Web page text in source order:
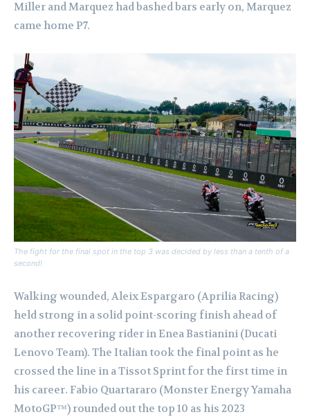
Miller and Marquez had bashed bars early on, Marquez
came home P7.
The fight for the final spot in the top 3 was decided by less than a tenth of a
second!
Walking wounded, Aleix Espargaro (Aprilia Racing)
held strong in a solid point-scoring finish ahead of
another recovering rider in Enea Bastianini (Ducati
Lenovo Team). The Italian took the final point as he
crossed the line in a Tissot Sprint for the first time in
his career. Fabio Quartararo (Monster Energy Yamaha
MotoGP™) rounded out the top 10 as his 2023